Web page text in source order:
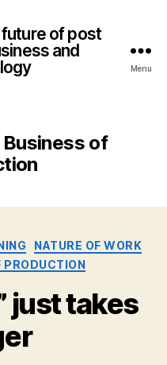
of post
and
Menu
Business of
NATURE OF WORK
PRODUCTION
just takes